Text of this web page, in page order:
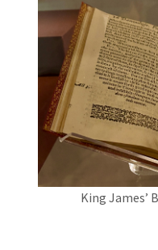
King James’